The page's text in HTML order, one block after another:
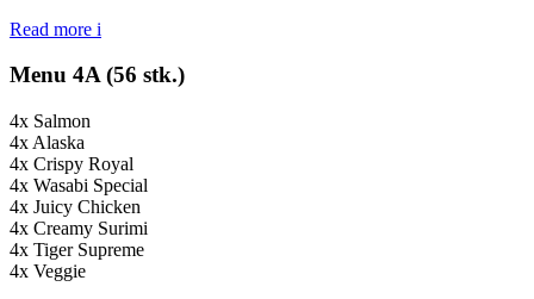
Read more i
Menu 4A (56 stk.)
4x Salmon
4x Alaska
4x Crispy Royal
4x Wasabi Special
4x Juicy Chicken
4x Creamy Surimi
4x Tiger Supreme
4x Veggie